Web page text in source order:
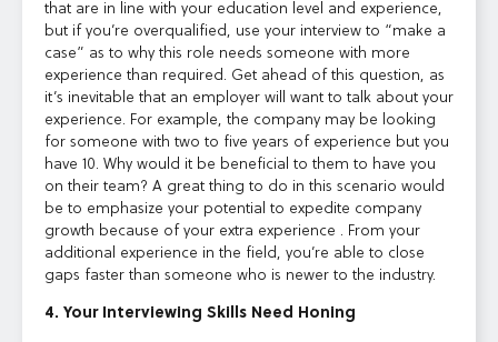
that are in line with your education level and experience,
but if you’re overqualified, use your interview to “make a
case” as to why this role needs someone with more
experience than required. Get ahead of this question, as
it’s inevitable that an employer will want to talk about your
experience. For example, the company may be looking
for someone with two to five years of experience but you
have 10. Why would it be beneficial to them to have you
on their team? A great thing to do in this scenario would
be to emphasize your potential to expedite company
growth because of your extra experience . From your
additional experience in the field, you’re able to close
gaps faster than someone who is newer to the industry.
4. Your Interviewing Skills Need Honing